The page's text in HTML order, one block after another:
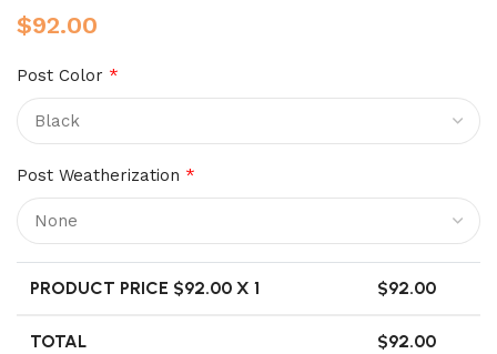
$92.00
Post Color *
Post Weatherization *
PRODUCT PRICE $92.00 X 1 $92.00
TOTAL $92.00